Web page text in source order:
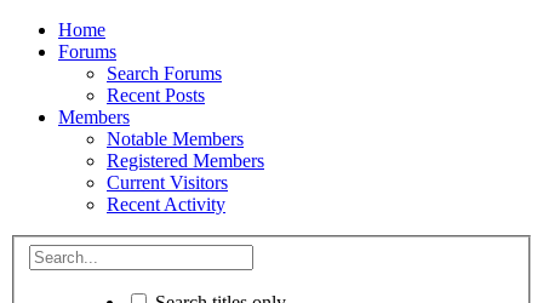
Home
Forums
Search Forums
Recent Posts
Members
Notable Members
Registered Members
Current Visitors
Recent Activity